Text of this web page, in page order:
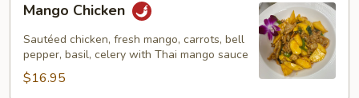
Chicken
Mango Chicken
Sautéed chicken, fresh mango, carrots, bell
pepper, basil, celery with Thai mango sauce
$16.95